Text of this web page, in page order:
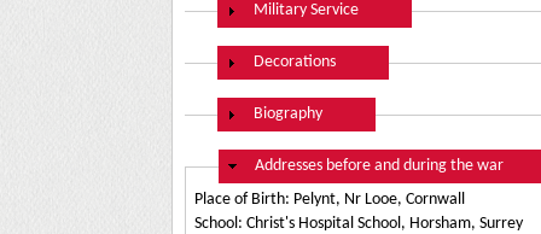
Show
Military Service
Show
Decorations
Show
Biography
Hide
Addresses before and during the war
Place of Birth: Pelynt, Nr Looe, Cornwall
School: Christ's Hospital School, Horsham, Surrey